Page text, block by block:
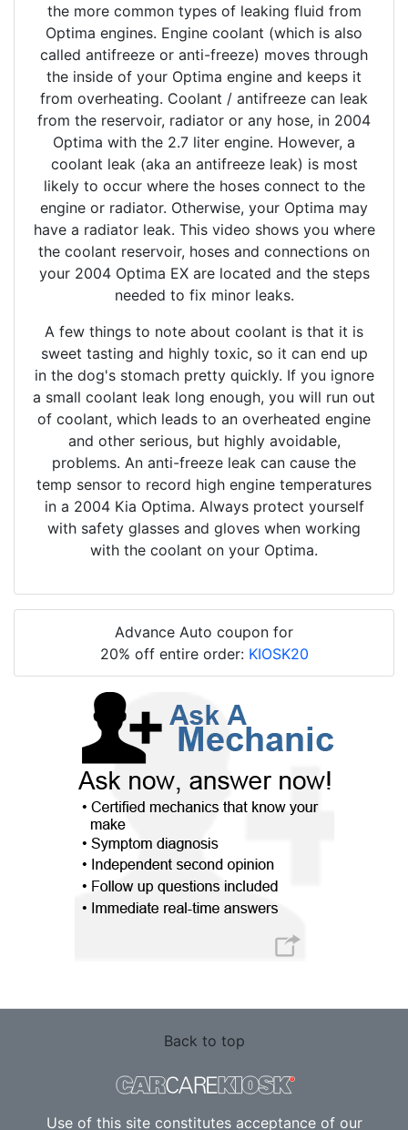
the more common types of leaking fluid from
Optima engines. Engine coolant (which is also
called antifreeze or anti-freeze) moves through
the inside of your Optima engine and keeps it
from overheating. Coolant / antifreeze can leak
from the reservoir, radiator or any hose, in 2004
Optima with the 2.7 liter engine. However, a
coolant leak (aka an antifreeze leak) is most
likely to occur where the hoses connect to the
engine or radiator. Otherwise, your Optima may
have a radiator leak. This video shows you where
the coolant reservoir, hoses and connections on
your 2004 Optima EX are located and the steps
needed to fix minor leaks.
A few things to note about coolant is that it is
sweet tasting and highly toxic, so it can end up
in the dog's stomach pretty quickly. If you ignore
a small coolant leak long enough, you will run out
of coolant, which leads to an overheated engine
and other serious, but highly avoidable,
problems. An anti-freeze leak can cause the
temp sensor to record high engine temperatures
in a 2004 Kia Optima. Always protect yourself
with safety glasses and gloves when working
with the coolant on your Optima.
Advance Auto coupon for
20% off entire order: KIOSK20
Back to top
Use of this site constitutes acceptance of our